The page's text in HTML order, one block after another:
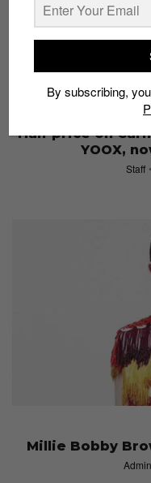
Half price on
YOOX,
Staff
Millie Bobby
Admin
By subscribing,